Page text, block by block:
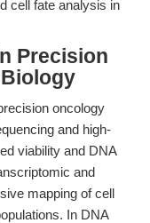
cell fate analysis in
Precision
oncology
and high-
viability and DNA
and
mapping of cell
In DNA